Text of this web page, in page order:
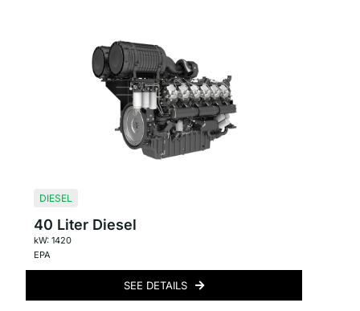
DIESEL
40 Liter Diesel
kW: 1420
EPA
SEE DETAILS